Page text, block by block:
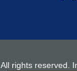
. All rights reserved.